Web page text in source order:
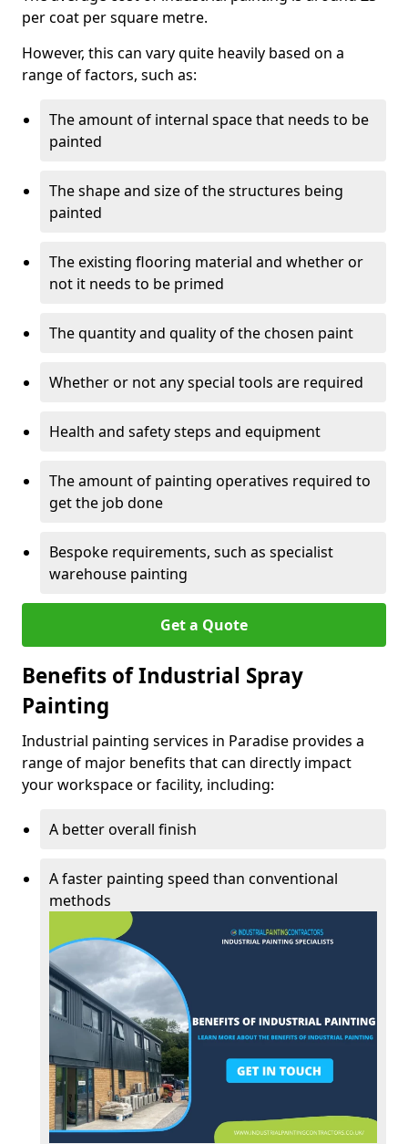
per coat per square metre.
However, this can vary quite heavily based on a
range of factors, such as:
The amount of internal space that needs to be
painted
The shape and size of the structures being
painted
The existing flooring material and whether or
not it needs to be primed
The quantity and quality of the chosen paint
Whether or not any special tools are required
Health and safety steps and equipment
The amount of painting operatives required to
get the job done
Bespoke requirements, such as specialist
warehouse painting
Get a Quote
Benefits of Industrial Spray
Painting
Industrial painting services in Paradise provides a
range of major benefits that can directly impact
your workspace or facility, including:
A better overall finish
A faster painting speed than conventional
methods